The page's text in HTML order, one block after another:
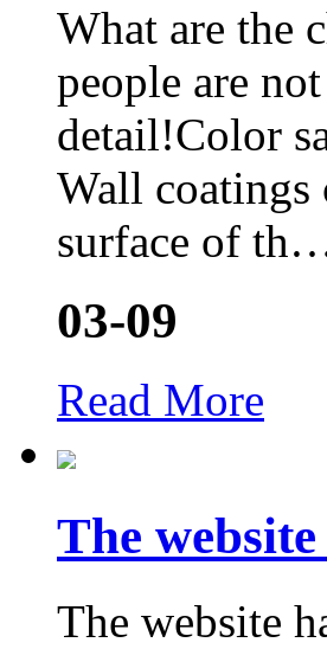
What are the
people are
detail!Color
Wall coatings
surface of
03-09
Read More
The
The website